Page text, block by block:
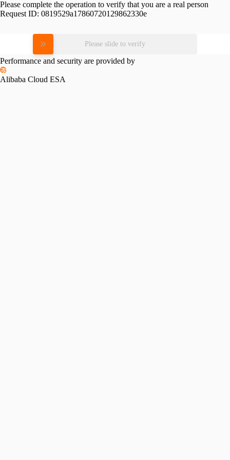
Please complete the operation to verify that you are a real person
Request ID: 0819529a17860720129862330e
Please slide to verify
Performance and security are provided by
Alibaba Cloud ESA